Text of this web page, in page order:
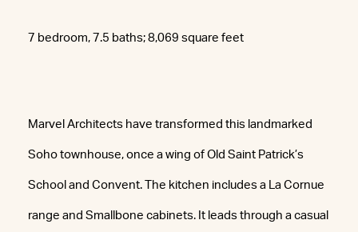
7 bedroom, 7.5 baths; 8,069 square feet
Marvel Architects have transformed this landmarked
Soho townhouse, once a wing of Old Saint Patrick’s
School and Convent. The kitchen includes a La Cornue
range and Smallbone cabinets. It leads through a casual